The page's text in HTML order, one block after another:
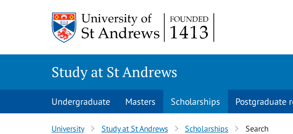
Study at St Andrews
Undergraduate Masters Scholarships Postgraduate
University Study at St Andrews Scholarships Search